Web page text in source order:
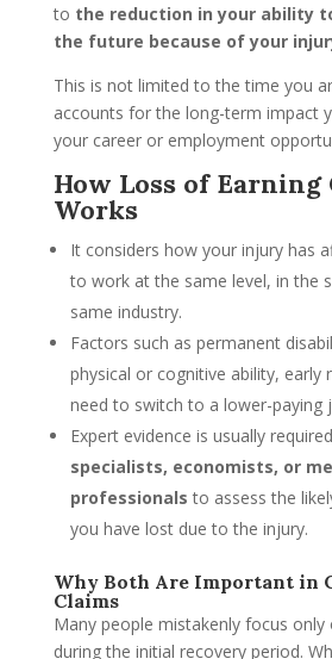
to the reduction in your ability
the future because of your
This is not limited to the time you
accounts for the long-term impact
your career or employment
How Loss of Earning
Works
It considers how your injury has
to work at the same level, in the
same industry.
Factors such as permanent
physical or cognitive ability, early
need to switch to a lower-paying
Expert evidence is usually
specialists, economists, or
professionals to assess the
you have lost due to the injury.
Why Both Are Important in
Claims
Many people mistakenly focus
during the initial recovery period.